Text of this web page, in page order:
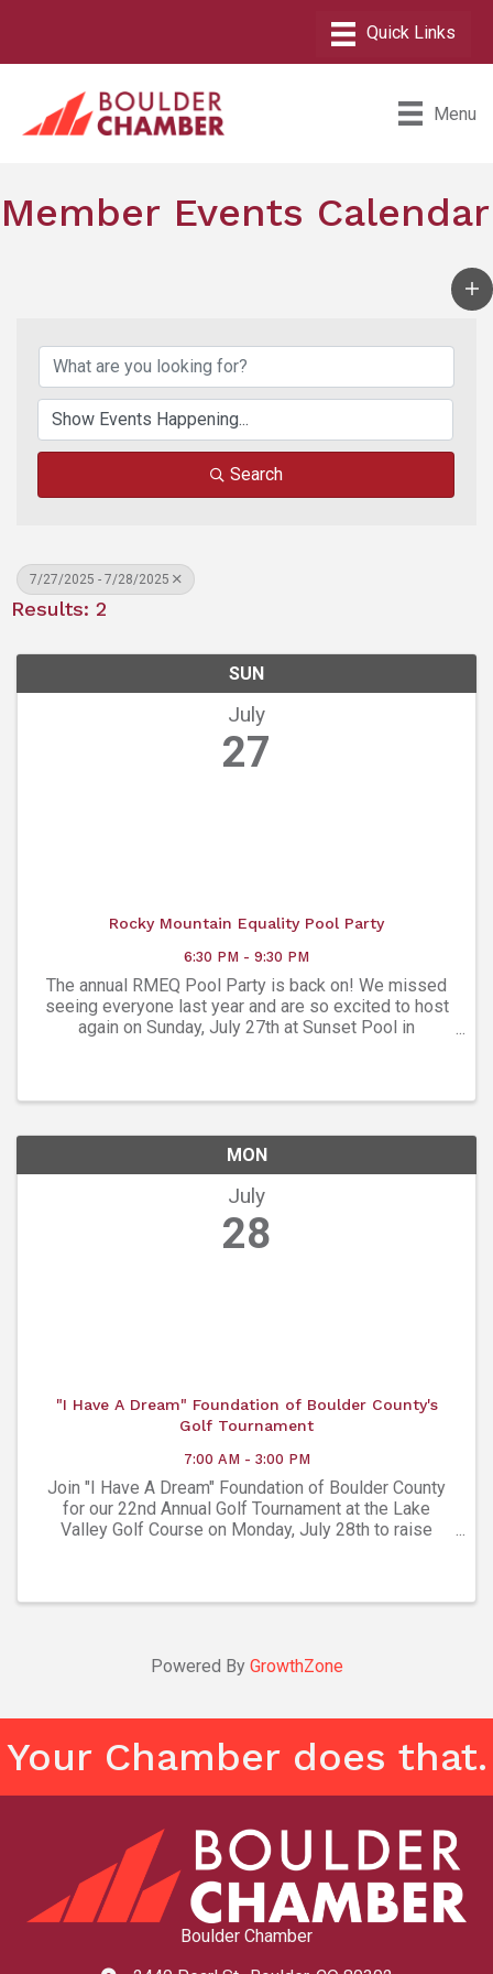
Menu
Member Events Calendar
Search
7/27/2025 - 7/28/2025
Results: 2
SUN
July
27
Rocky Mountain Equality Pool Party
6:30 PM - 9:30 PM
The annual RMEQ Pool Party is back on! We missed
seeing everyone last year and are so excited to host
again on Sunday, July 27th at Sunset Pool in
MON
July
28
"I Have A Dream" Foundation of Boulder County's
Golf Tournament
7:00 AM - 3:00 PM
Join "I Have A Dream" Foundation of Boulder County
for our 22nd Annual Golf Tournament at the Lake
Valley Golf Course on Monday, July 28th to raise
Powered By GrowthZone
Your Chamber does that.
Boulder Chamber